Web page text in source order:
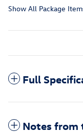
Show All Package
Full
Notes from